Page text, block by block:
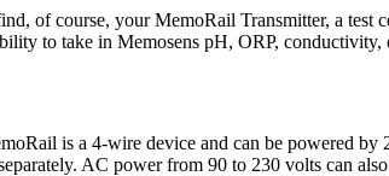
of course, your MemoRail Transmitter, a test
to take in Memosens pH, ORP, conductivity,
is a 4-wire device and can be powered
AC power from 90 to 230 volts can